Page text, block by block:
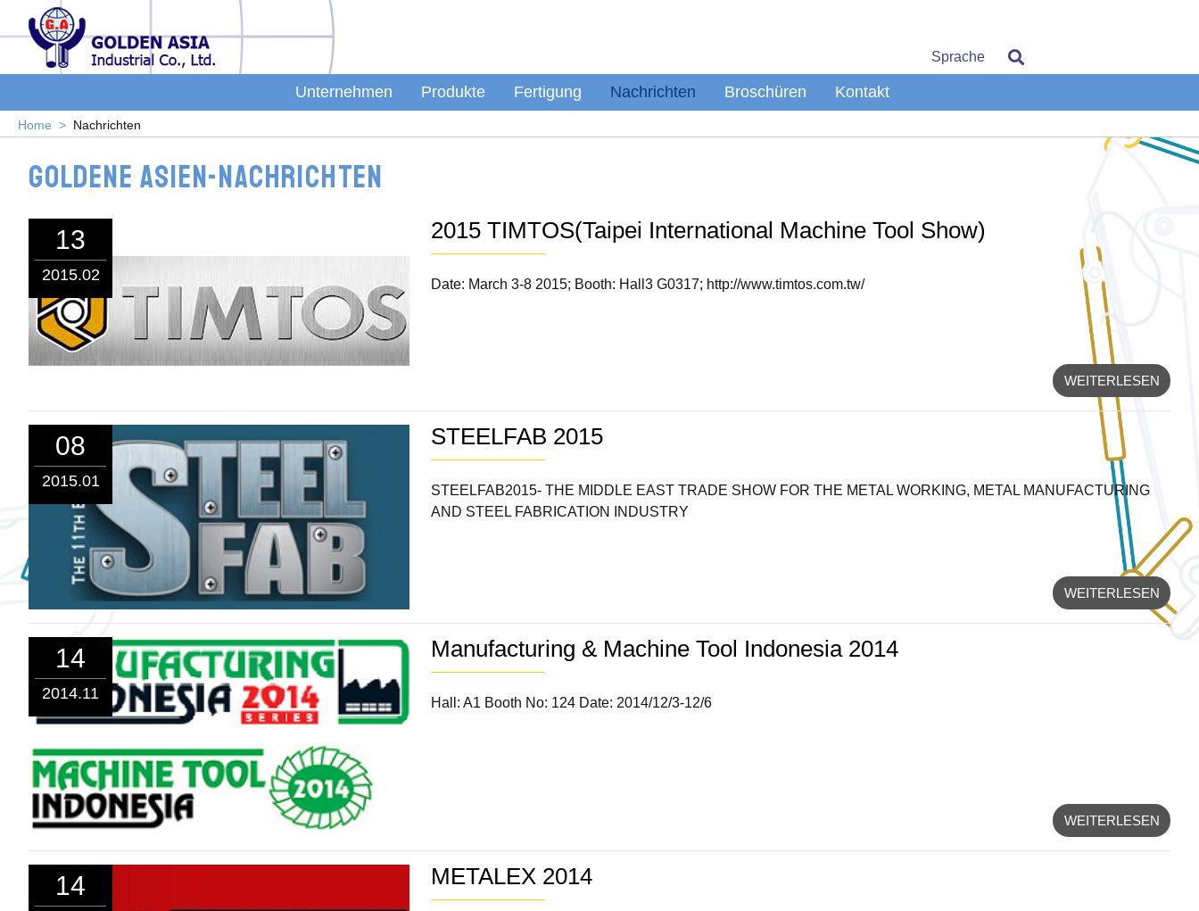
Sprache
Unternehmen Produkte Fertigung Nachrichten Broschüren Kontakt
Home Nachrichten
Goldene Asien-Nachrichten
13
2015.02
2015 TIMTOS(Taipei International Machine Tool Show)
Date: March 3-8 2015; Booth: Hall3 G0317; http://www.timtos.com.tw/
WEITERLESEN
08
2015.01
STEELFAB 2015
STEELFAB2015- THE MIDDLE EAST TRADE SHOW FOR THE METAL WORKING, METAL MANUFACTURING
AND STEEL FABRICATION INDUSTRY
WEITERLESEN
14
2014.11
Manufacturing & Machine Tool Indonesia 2014
Hall: A1 Booth No: 124 Date: 2014/12/3-12/6
WEITERLESEN
14 METALEX 2014